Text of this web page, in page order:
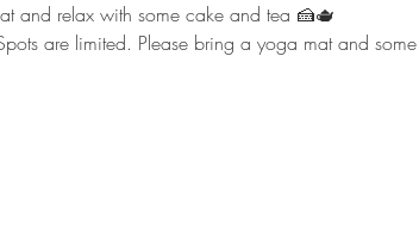
and relax with some cake and tea 🍰🫖
are limited. Please bring a yoga mat and